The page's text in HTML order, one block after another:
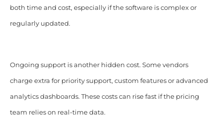
both time and cost, especially if the software is complex or
regularly updated.
Ongoing support is another hidden cost. Some vendors
charge extra for priority support, custom features or advanced
analytics dashboards. These costs can rise fast if the pricing
team relies on real-time data.